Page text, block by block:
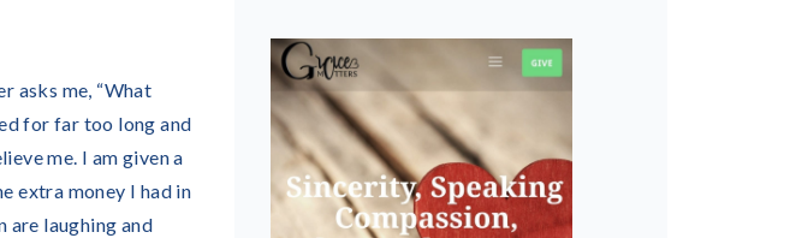
asks me, “What
for far too long and
me. I am given a
extra money I had in
are laughing and